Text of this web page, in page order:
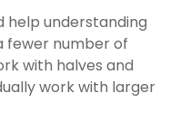
help understanding
fewer number of
with halves and
work with larger